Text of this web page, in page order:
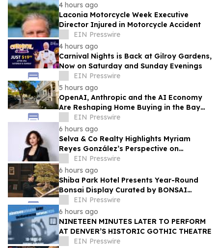
4 hours ago
Laconia Motorcycle Week Executive
Director Injured in Motorcycle Accident
EIN Presswire
4 hours ago
Carnival Nights is Back at Gilroy Gardens,
Now on Saturday and Sunday Evenings
EIN Presswire
5 hours ago
OpenAI, Anthropic and the AI Economy
Are Reshaping Home Buying in the Bay
Area, Says San Francisco Realtor Nona
Ehyaei
EIN Presswire
6 hours ago
Selva & Co Realty Highlights Myriam
Reyes González’s Perspective on
Monterrey Homebuyers
EIN Presswire
6 hours ago
Shiba Park Hotel Presents Year-Round
Bonsai Display Curated by BONSAI
SADASYO
EIN Presswire
6 hours ago
NINETEEN MINUTES LATER TO PERFORM
AT DENVER’S HISTORIC GOTHIC THEATRE
EIN Presswire